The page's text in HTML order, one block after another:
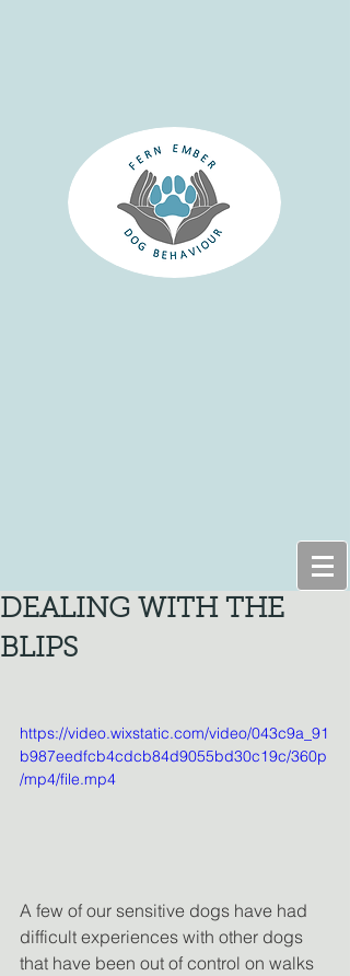
DEALING WITH THE
BLIPS
https://video.wixstatic.com/video/043c9a_91
b987eedfcb4cdcb84d9055bd30c19c/360p
/mp4/file.mp4
A few of our sensitive dogs have had
difficult experiences with other dogs
that have been out of control on walks